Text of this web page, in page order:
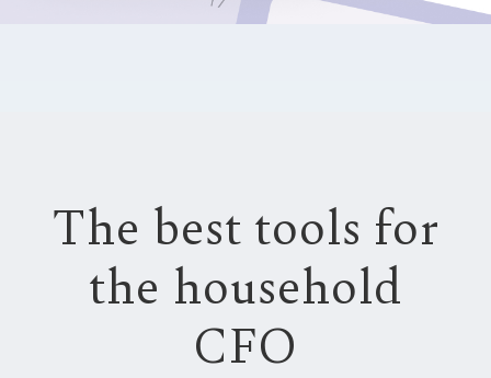
The best tools for
the household
CFO